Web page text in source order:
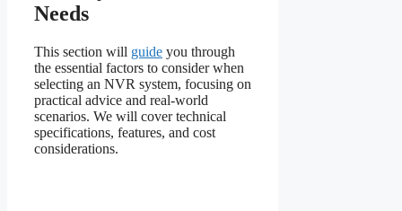
Needs
This section will guide you through
the essential factors to consider when
selecting an NVR system, focusing on
practical advice and real-world
scenarios. We will cover technical
specifications, features, and cost
considerations.